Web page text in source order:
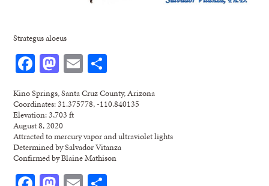
Strategus aloeus
Facebook
Mastodon
Email
Kino Springs, Santa Cruz County, Arizona
Coordinates: 31.375778, -110.840135
Elevation: 3,703 ft
August 8, 2020
Attracted to mercury vapor and ultraviolet lights
Determined by Salvador Vitanza
Confirmed by Blaine Mathison